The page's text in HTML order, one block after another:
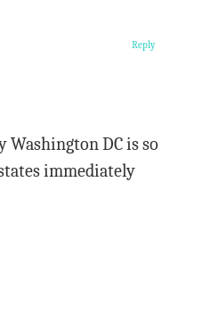
Washington DC is so
immediately
Reply